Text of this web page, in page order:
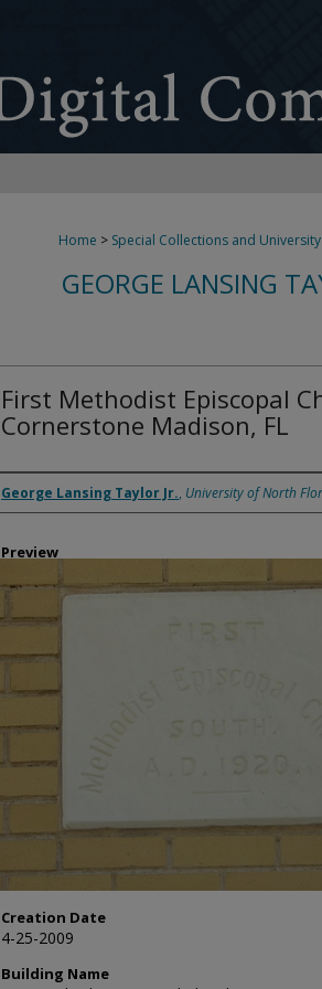
Home > Special Collections and
GEORGE LANSING
First Methodist Episcopal
Cornerstone Madison, FL
Creator
George Lansing Taylor Jr., University of North
Preview
Creation Date
4-25-2009
Building Name